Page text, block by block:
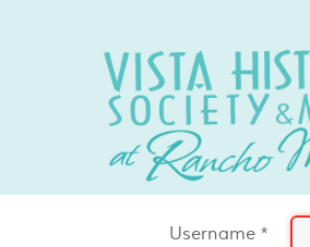
Username *